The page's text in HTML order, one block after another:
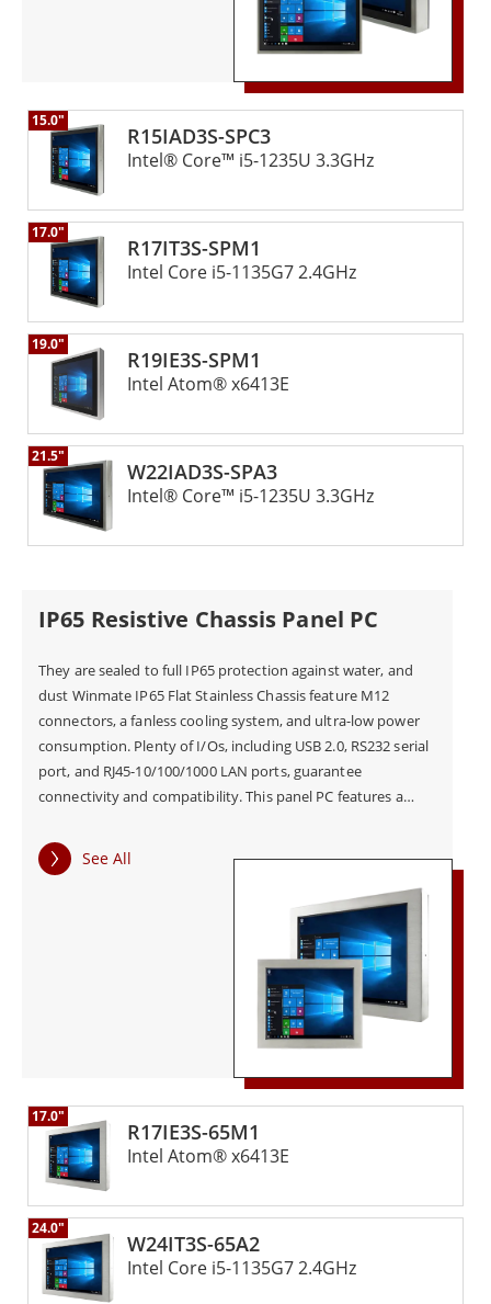
R15IAD3S-SPC3
15.0"
Intel® Core™ i5-1235U 3.3GHz
R17IT3S-SPM1
17.0"
Intel Core i5-1135G7 2.4GHz
R19IE3S-SPM1
19.0"
Intel Atom® x6413E
W22IAD3S-SPA3
21.5"
Intel® Core™ i5-1235U 3.3GHz
IP65 Resistive Chassis Panel PC
They are sealed to full IP65 protection against water, and
dust Winmate IP65 Flat Stainless Chassis feature M12
connectors, a fanless cooling system, and ultra-low power
consumption. Plenty of I/Os, including USB 2.0, RS232 serial
port, and RJ45-10/100/1000 LAN ports, guarantee
connectivity and compatibility. This panel PC features a
See All
R17IE3S-65M1
17.0"
Intel Atom® x6413E
W24IT3S-65A2
24.0"
Intel Core i5-1135G7 2.4GHz